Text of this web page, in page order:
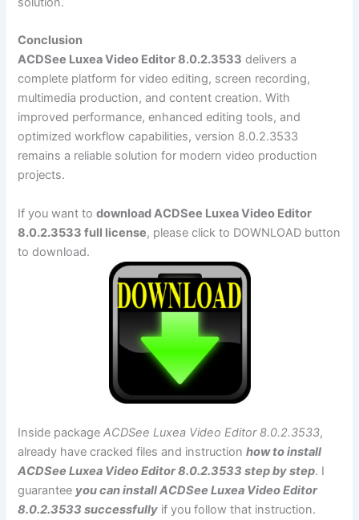
Conclusion
ACDSee Luxea Video Editor 8.0.2.3533 delivers a
complete platform for video editing, screen recording,
multimedia production, and content creation. With
improved performance, enhanced editing tools, and
optimized workflow capabilities, version 8.0.2.3533
remains a reliable solution for modern video production
projects.
If you want todownload ACDSee Luxea Video Editor
8.0.2.3533 full license, please click to DOWNLOAD button
to download.
Inside packageACDSee Luxea Video Editor 8.0.2.3533,
already have cracked files and instructionhow to install
ACDSee Luxea Video Editor 8.0.2.3533 step by step. I
guarantee you can install ACDSee Luxea Video Editor
8.0.2.3533 successfully if you follow that instruction.